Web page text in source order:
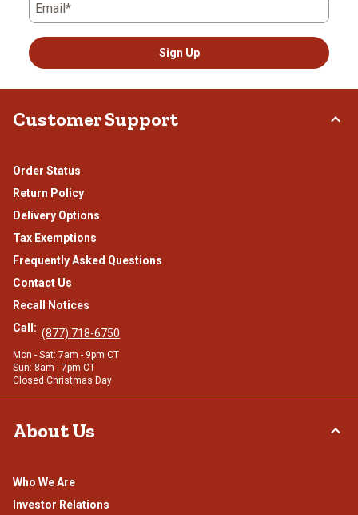
Email*
Sign Up
Customer Support
Order Status
Return Policy
Delivery Options
Tax Exemptions
Frequently Asked Questions
Contact Us
Recall Notices
Call: (877) 718-6750
Mon - Sat: 7am - 9pm CT
Sun: 8am - 7pm CT
Closed Christmas Day
About Us
Who We Are
Investor Relations